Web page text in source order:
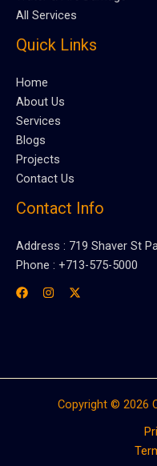
All Services
Quick Links
Home
About Us
Services
Blogs
Projects
Contact Us
Contact Info
Address : 719 Shaver St
Phone : +713-575-5000
Copyright © 2026